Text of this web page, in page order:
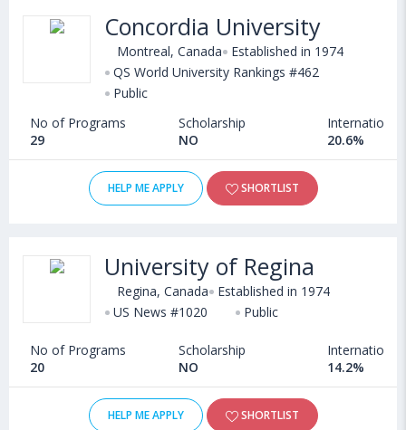
Concordia University
Montreal, Canada
Established in 1974
QS World University Rankings #462
Public
No of Programs
29
Scholarship
NO
International
20.6%
HELP ME APPLY SHORTLIST
University of Regina
Regina, Canada
Established in 1974
US News #1020
Public
No of Programs
20
Scholarship
NO
International
14.2%
HELP ME APPLY SHORTLIST